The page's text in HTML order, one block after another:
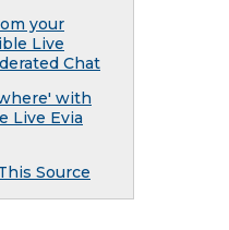
your
Live
Chat
with
Live Evia
Source